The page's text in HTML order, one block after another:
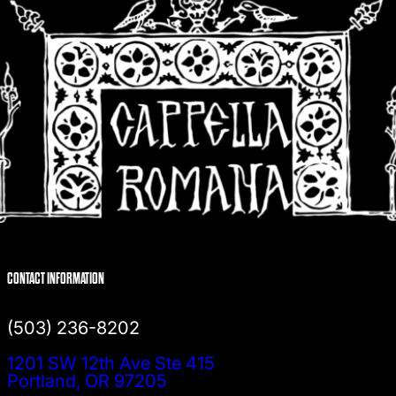
CONTACT INFORMATION
(503) 236-8202
1201 SW 12th Ave Ste 415
Portland, OR 97205